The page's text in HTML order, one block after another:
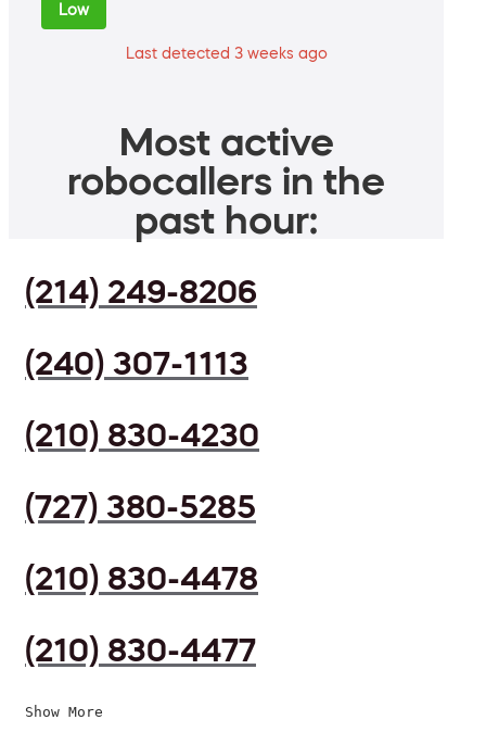
Low
Last detected 3 weeks ago
Most active
robocallers in the
past hour:
(214) 249-8206
(240) 307-1113
(210) 830-4230
(727) 380-5285
(210) 830-4478
(210) 830-4477
Show More